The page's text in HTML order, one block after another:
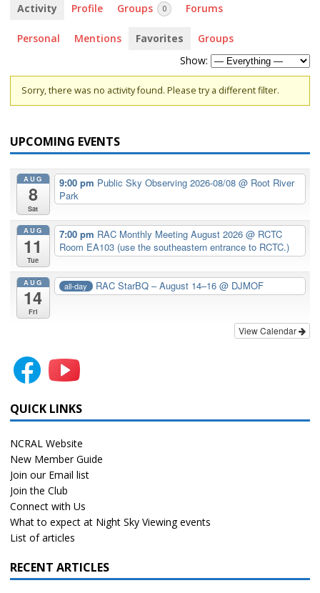
Activity Profile Groups 0 Forums
Personal Mentions Favorites
Groups
Show:
Sorry, there was no activity found. Please try a different filter.
UPCOMING EVENTS
AUG
8
Sat
9:00 pm Public Sky Observing 2026-08/08 @ Root River
Park
AUG
11
Tue
7:00 pm RAC Monthly Meeting August 2026 @ RCTC
Room EA103 (use the southeastern entrance to RCTC.)
AUG
14
Fri
all-day RAC StarBQ – August 14–16@ DJMOF
View Calendar
QUICK LINKS
NCRAL Website
New Member Guide
Join our Email list
Join the Club
Connect with Us
What to expect at Night Sky Viewing events
List of articles
RECENT ARTICLES